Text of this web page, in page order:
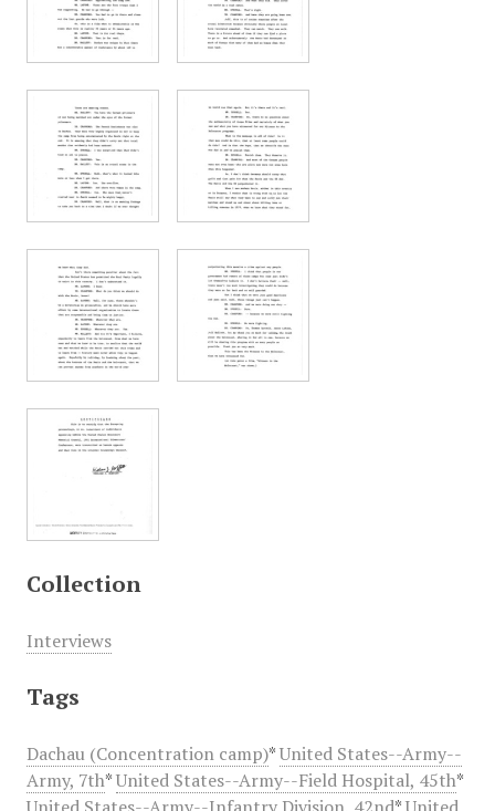
Collection
Interviews
Tags
Dachau (Concentration camp)*United States--Army--
Army, 7th*United States--Army--Field Hospital, 45th*